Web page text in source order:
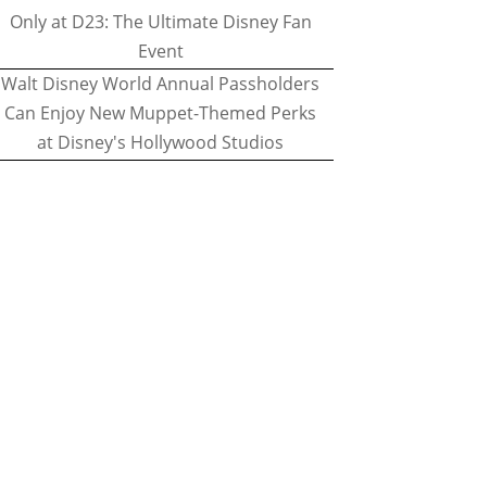
Only at D23: The Ultimate Disney Fan
Event
Walt Disney World Annual Passholders
Can Enjoy New Muppet-Themed Perks
at Disney's Hollywood Studios